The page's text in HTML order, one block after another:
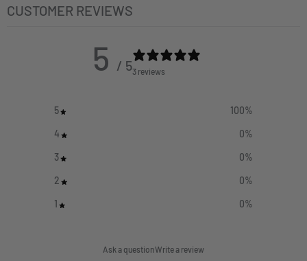
CUSTOMER REVIEWS
5 / 53 reviews
5 100%
4 0%
3 0%
2 0%
0%
Ask a questionWrite a review